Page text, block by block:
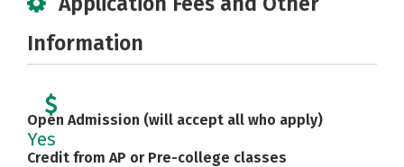
Information
Open Admission (will accept all who apply)
Yes
Credit from AP or Pre-college classes